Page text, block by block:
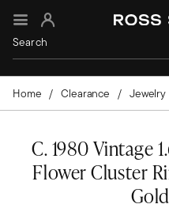
Sign In
Home Clearance Jewelry
C. 1980 Vintage
Flower Cluster